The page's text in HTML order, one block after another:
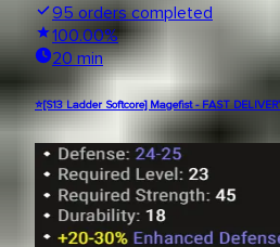
95 orders completed
100.00%
20 min
⭐[S13 Ladder Softcore] Magefist - FAST